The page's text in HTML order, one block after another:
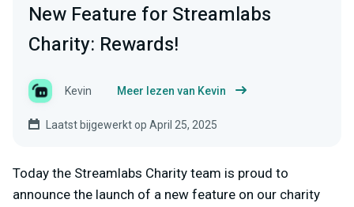
New Feature for Streamlabs
Charity: Rewards!
Kevin Meer lezen van Kevin
Laatst bijgewerkt op April 25, 2025
Today the Streamlabs Charity team is proud to
announce the launch of a new feature on our charity